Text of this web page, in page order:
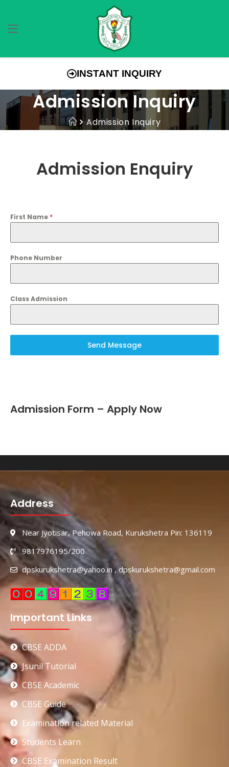
INSTANT INQUIRY
Admission Inquiry
Admission Inquiry
Admission Enquiry
First Name *
Phone Number
Class Admission
Send Message
Admission Form – Apply Now
Address
Near Jyotisar, Pehowa Road, Kurukshetra Pin: 136119
9817976195/200
dpskurukshetra@yahoo.in , dpskurukshetra@gmail.com
Important Links
CBSE ADDA
Jsunil Tutorial
CBSE Academic
CBSE Guide
Examination related Material
Students Learn
CBSE Examination Result